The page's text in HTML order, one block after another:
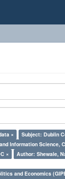
×
Subject: Dublin
Information Science,
×
Author: Shewale,
and Economics